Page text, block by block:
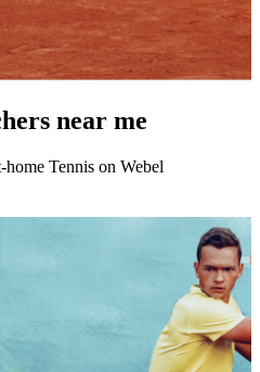
near me
home Tennis on Webel